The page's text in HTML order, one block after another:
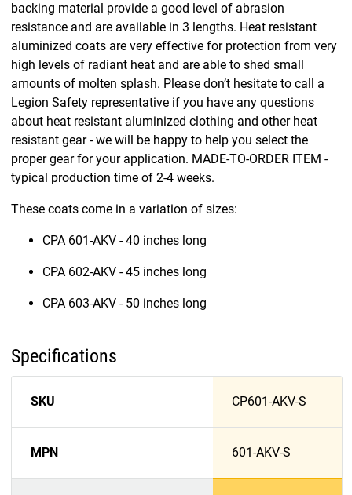
backing material provide a good level of abrasion
resistance and are available in 3 lengths. Heat resistant
aluminized coats are very effective for protection from very
high levels of radiant heat and are able to shed small
amounts of molten splash. Please don’t hesitate to call a
Legion Safety representative if you have any questions
about heat resistant aluminized clothing and other heat
resistant gear - we will be happy to help you select the
proper gear for your application. MADE-TO-ORDER ITEM -
typical production time of 2-4 weeks.
These coats come in a variation of sizes:
CPA 601-AKV - 40 inches long
CPA 602-AKV - 45 inches long
CPA 603-AKV - 50 inches long
Specifications
SKU CP601-AKV-S
MPN 601-AKV-S